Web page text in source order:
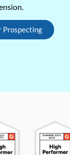
Prospecting